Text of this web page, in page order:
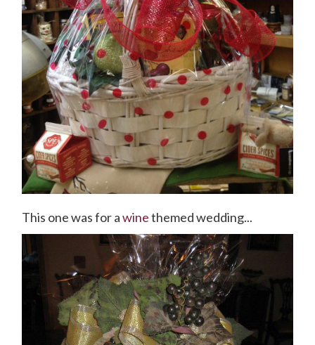
This one was for awinethemed wedding...